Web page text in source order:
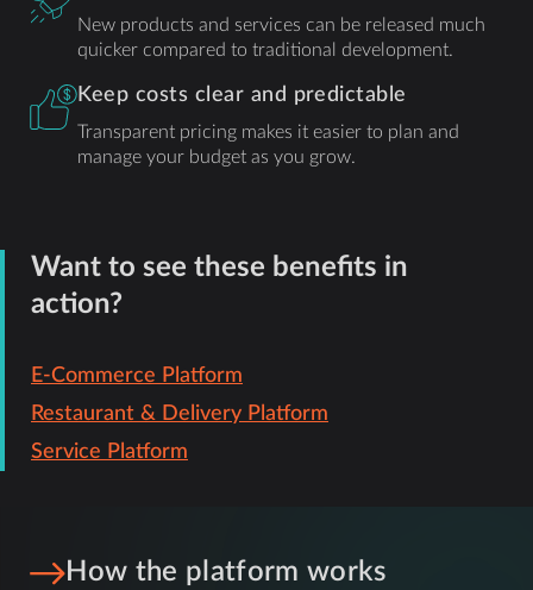
New products and services can be released much
quicker compared to traditional development.
Keep costs clear and predictable
Transparent pricing makes it easier to plan and
manage your budget as you grow.
Want to see these benefits in
action?
E-Commerce Platform
Restaurant & Delivery Platform
Service Platform
How the platform works